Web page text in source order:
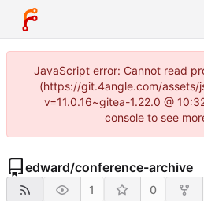
JavaScript error: Cannot read
(https://git.4angle.com/assets/
v=11.0.16~gitea-1.22.0 @
console to see
edward/conference-archive
1 0